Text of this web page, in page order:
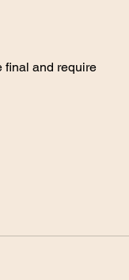
final and require